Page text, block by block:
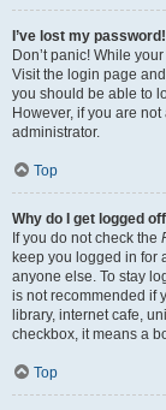
I’ve lost my password!
Don’t panic! While
Visit the login page
you should be able to
However, if you are
administrator.
Top
Why do I get logged
If you do not check the
keep you logged in for
anyone else. To stay
is not recommended if
library, internet cafe,
checkbox, it means a
Top